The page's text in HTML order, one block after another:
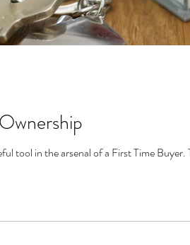
tool in the arsenal of a First Time